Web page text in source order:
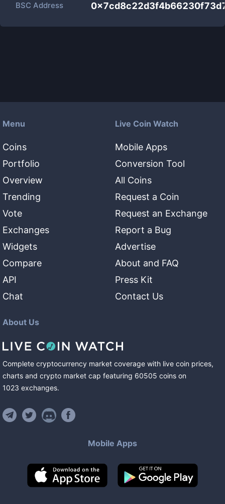
BSC Address
Menu
Coins
Portfolio
Overview
Trending
Vote
Exchanges
Widgets
Compare
API
Chat
Live Coin Watch
Mobile Apps
Conversion Tool
All Coins
Request a Coin
Request an Exchange
Report a Bug
Advertise
About and FAQ
Press Kit
Contact Us
About Us
Complete cryptocurrency market coverage with live coin prices,
charts and crypto market cap featuring 60505 coins on
1023 exchanges.
Mobile Apps